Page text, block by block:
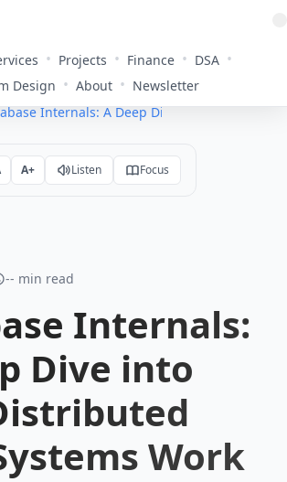
• Projects • Finance • DSA •
Design • About • Newsletter
Internals: A Deep Dive into How
A+ Listen Focus
-- min read
Internals:
Dive into
Work